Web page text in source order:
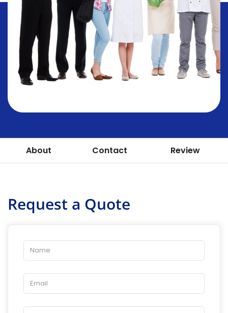
About Contact Review
Request a Quote